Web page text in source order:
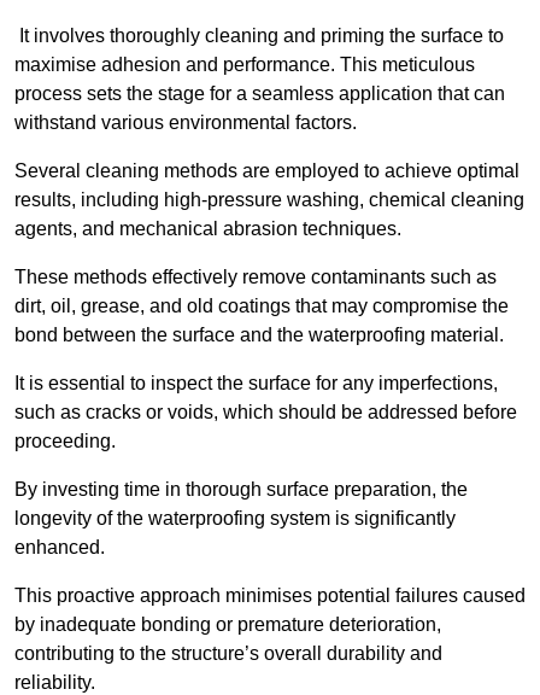
It involves thoroughly cleaning and priming the surface to
maximise adhesion and performance. This meticulous
process sets the stage for a seamless application that can
withstand various environmental factors.
Several cleaning methods are employed to achieve optimal
results, including high-pressure washing, chemical cleaning
agents, and mechanical abrasion techniques.
These methods effectively remove contaminants such as
dirt, oil, grease, and old coatings that may compromise the
bond between the surface and the waterproofing material.
It is essential to inspect the surface for any imperfections,
such as cracks or voids, which should be addressed before
proceeding.
By investing time in thorough surface preparation, the
longevity of the waterproofing system is significantly
enhanced.
This proactive approach minimises potential failures caused
by inadequate bonding or premature deterioration,
contributing to the structure’s overall durability and
reliability.